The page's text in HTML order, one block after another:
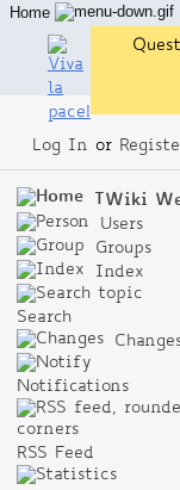
Log In or
TWiki
Users
Groups
Index
Search
Notifications
RSS Feed
Home
User Reference